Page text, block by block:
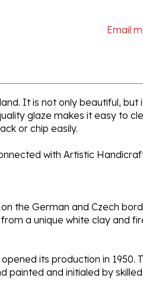
It is not only beautiful,
glaze makes it easy to
or chip easily.
with Artistic
the German and Czech
a unique white clay and
painted and initialed by